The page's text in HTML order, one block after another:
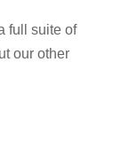
full suite of
our other